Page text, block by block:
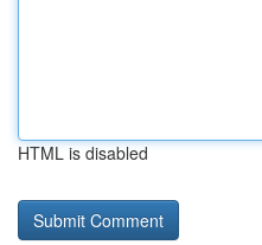
HTML is disabled